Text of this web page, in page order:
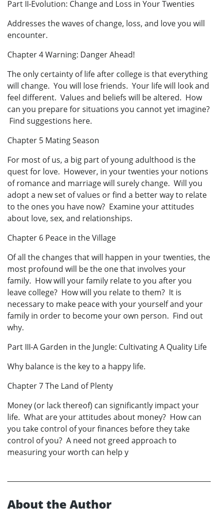
Part II-Evolution: Change and Loss in Your Twenties
Addresses the waves of change, loss, and love you will
encounter.
Chapter 4 Warning: Danger Ahead!
The only certainty of life after college is that everything
will change. You will lose friends. Your life will look and
feel different. Values and beliefs will be altered. How
can you prepare for situations you cannot yet imagine?
Find suggestions here.
Chapter 5 Mating Season
For most of us, a big part of young adulthood is the
quest for love. However, in your twenties your notions
of romance and marriage will surely change. Will you
adopt a new set of values or find a better way to relate
to the ones you have now? Examine your attitudes
about love, sex, and relationships.
Chapter 6 Peace in the Village
Of all the changes that will happen in your twenties, the
most profound will be the one that involves your
family. How will your family relate to you after you
leave college? How will you relate to them? It is
necessary to make peace with your yourself and your
family in order to become your own person. Find out
why.
Part III-A Garden in the Jungle: Cultivating A Quality Life
Why balance is the key to a happy life.
Chapter 7 The Land of Plenty
Money (or lack thereof) can significantly impact your
life. What are your attitudes about money? How can
you take control of your finances before they take
control of you? A need not greed approach to
measuring your worth can help y
About the Author